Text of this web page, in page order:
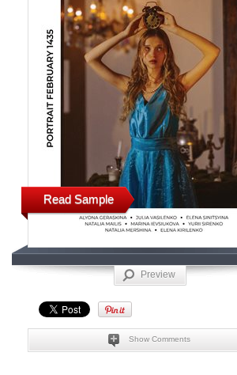
Read Sample
Preview
Show Comments